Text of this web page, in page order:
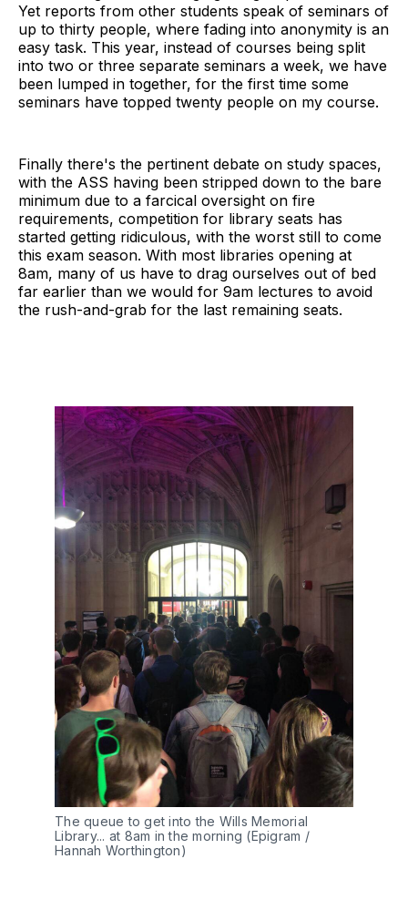
Yet reports from other students speak of seminars of
up to thirty people, where fading into anonymity is an
easy task. This year, instead of courses being split
into two or three separate seminars a week, we have
been lumped in together, for the first time some
seminars have topped twenty people on my course.
Finally there's the pertinent debate on study spaces,
with the ASS having been stripped down to the bare
minimum due to a farcical oversight on fire
requirements, competition for library seats has
started getting ridiculous, with the worst still to come
this exam season. With most libraries opening at
8am, many of us have to drag ourselves out of bed
far earlier than we would for 9am lectures to avoid
the rush-and-grab for the last remaining seats.
The queue to get into the Wills Memorial
Library... at 8am in the morning (Epigram /
Hannah Worthington)